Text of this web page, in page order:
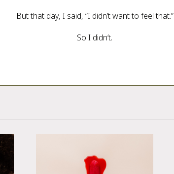
But that day, I said, “I didn’t want to feel that.”
So I didn’t.